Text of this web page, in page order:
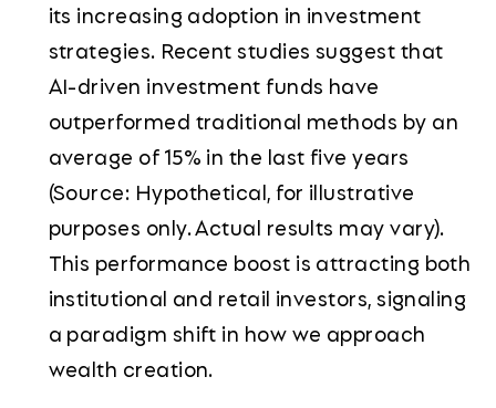
its increasing adoption in investment
strategies. Recent studies suggest that
AI-driven investment funds have
outperformed traditional methods by an
average of 15% in the last five years
(Source: Hypothetical, for illustrative
purposes only. Actual results may vary).
This performance boost is attracting both
institutional and retail investors, signaling
a paradigm shift in how we approach
wealth creation.